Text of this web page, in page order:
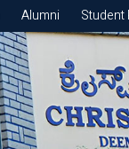
Alumni Student